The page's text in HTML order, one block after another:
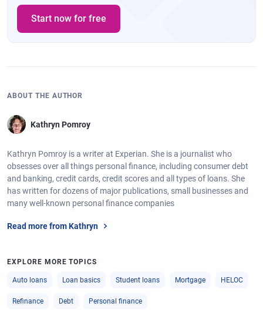
Start now for free
ABOUT THE AUTHOR
Kathryn Pomroy
Kathryn Pomroy is a writer at Experian. She is a journalist who
obsesses over all things personal finance, including consumer debt
and banking, credit cards, credit scores and all types of loans. She
has written for dozens of major publications, small businesses and
many well-known personal finance companies
Read more from Kathryn
EXPLORE MORE TOPICS
Auto loans Loan basics Student loans Mortgage HELOC
Refinance Debt Personal finance